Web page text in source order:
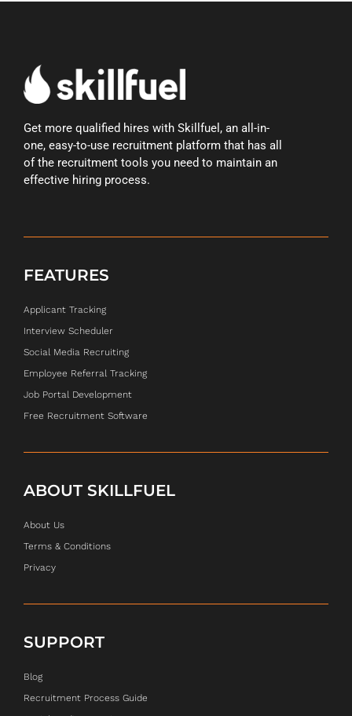
Get more qualified hires with Skillfuel, an all-in-
one, easy-to-use recruitment platform that has all
of the recruitment tools you need to maintain an
effective hiring process.
FEATURES
Applicant Tracking
Interview Scheduler
Social Media Recruiting
Employee Referral Tracking
Job Portal Development
Free Recruitment Software
ABOUT SKILLFUEL
About Us
Terms & Conditions
Privacy
SUPPORT
Blog
Recruitment Process Guide